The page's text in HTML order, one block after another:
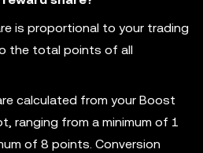
is proportional to your trading
the total points of all
calculated from your Boost
ranging from a minimum of 1
of 8 points. Conversion